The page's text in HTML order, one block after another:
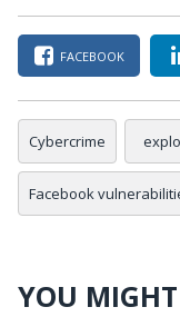
FACEBOOK
Cybercrime
Facebook
YOU